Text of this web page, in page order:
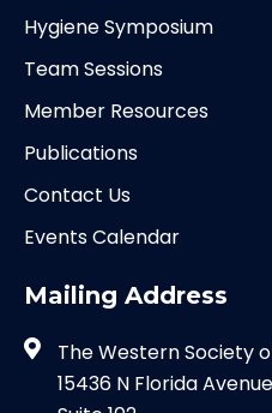
Hygiene Symposium
Team Sessions
Member Resources
Publications
Contact Us
Events Calendar
Mailing Address
The Western Society
15436 N Florida Avenue